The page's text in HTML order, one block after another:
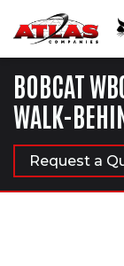
BOBCAT
WALK-
Request a